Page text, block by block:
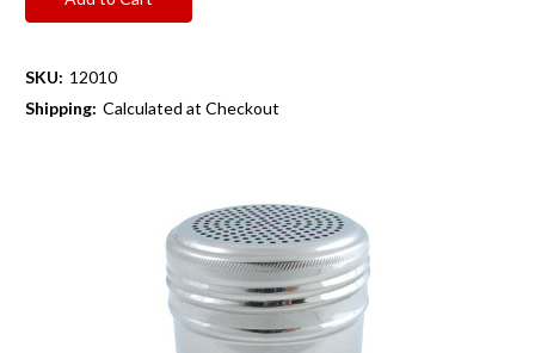
SKU: 12010
Shipping: Calculated at Checkout